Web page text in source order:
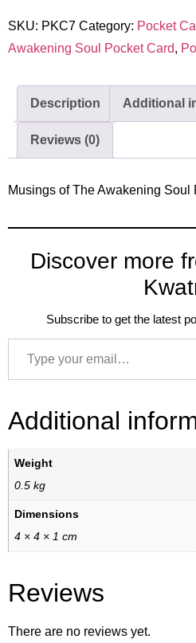
SKU: PKC7 Category: Pocket
Awakening Soul Pocket Card,
Description Additional
Reviews (0)
Musings of The Awakening Soul
Discover more
Subscribe to get the latest
Additional
Weight
0.5 kg
Dimensions
4 × 4 × 1 cm
Reviews
There are no reviews yet.